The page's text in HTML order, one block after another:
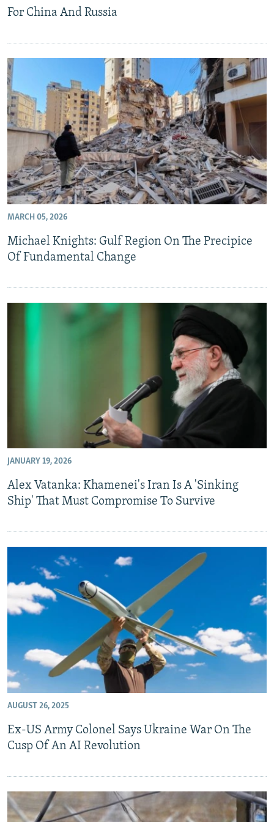
For China And Russia
MARCH 05, 2026
Michael Knights: Gulf Region On The Precipice
Of Fundamental Change
JANUARY 19, 2026
Alex Vatanka: Khamenei's Iran Is A 'Sinking
Ship' That Must Compromise To Survive
AUGUST 26, 2025
Ex-US Army Colonel Says Ukraine War On The
Cusp Of An AI Revolution